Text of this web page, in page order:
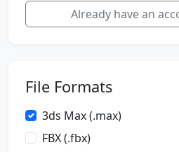
Already have an
File Formats
3ds Max (.max)
FBX (.fbx)